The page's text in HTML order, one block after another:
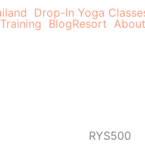
Drop-In Yoga
BlogResort